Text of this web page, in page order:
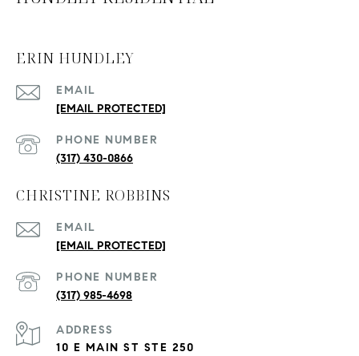
ERIN HUNDLEY
EMAIL
[EMAIL PROTECTED]
PHONE NUMBER
(317) 430-0866
CHRISTINE ROBBINS
EMAIL
[EMAIL PROTECTED]
PHONE NUMBER
(317) 985-4698
ADDRESS
10 E MAIN ST STE 250